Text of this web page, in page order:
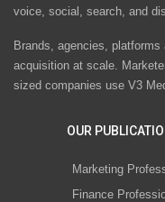
voice, social, search, and
Brands, agencies,
acquisition at scale.
sized companies use V3
OUR
Marketing
Finance